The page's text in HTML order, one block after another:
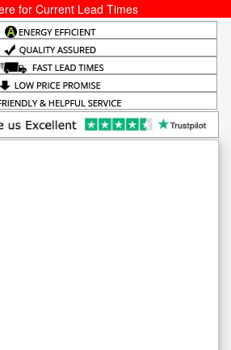
for Current Lead Times